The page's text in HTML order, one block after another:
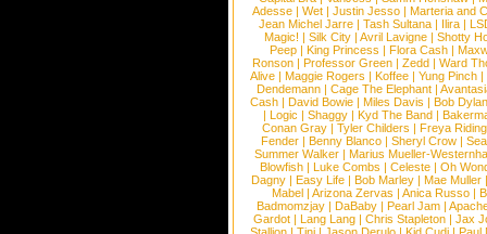
Adesse |Wet |Justin Jesso |Marteria and
Jean Michel Jarre |Tash Sultana | Ilira |
Magic! | Silk City | Avril Lavigne | Shotty
Peep |King Princess |Flora Cash |
Ronson |Professor Green |Zedd |Ward
Alive |Maggie Rogers |Koffee |Yung Pinch |
Dendemann |Cage The Elephant |
Cash | David Bowie | Miles Davis | Bob Dylan
|Logic |Shaggy |Kyd The Band |
Conan Gray |Tyler Childers |Freya
Fender |Benny Blanco |Sheryl Crow |
Summer Walker |Marius Mueller-
Blowfish | Luke Combs | Celeste | Oh
Dagny |Easy Life |Bob Marley |Mae Muller
Mabel |Arizona Zervas |Anica Russo |
Badmomzjay |DaBaby |Pearl Jam |
Gardot | Lang Lang | Chris Stapleton | Jax